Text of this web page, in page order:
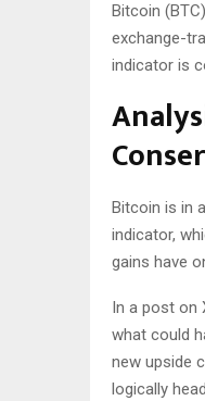
Bitcoin
exchange-
indicator is
Bitcoin is in
indicator,
gains have
In a post on
what could
new upside
logically